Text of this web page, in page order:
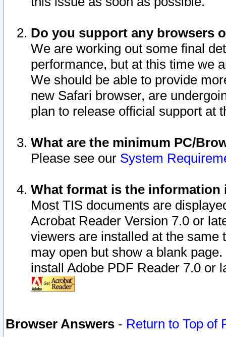
Do you support any browsers
We are working out some final
performance, but at this time we
We should be able to provide
new Safari browser, are
plan to release official support at
What are the minimum PC/
Please see our System
What format is the information
Most TIS documents are
Acrobat Reader Version 7.0 or
viewers are installed at the
may open but show a blank
install Adobe PDF Reader 7.0 or
Browser Answers - Return to Top of